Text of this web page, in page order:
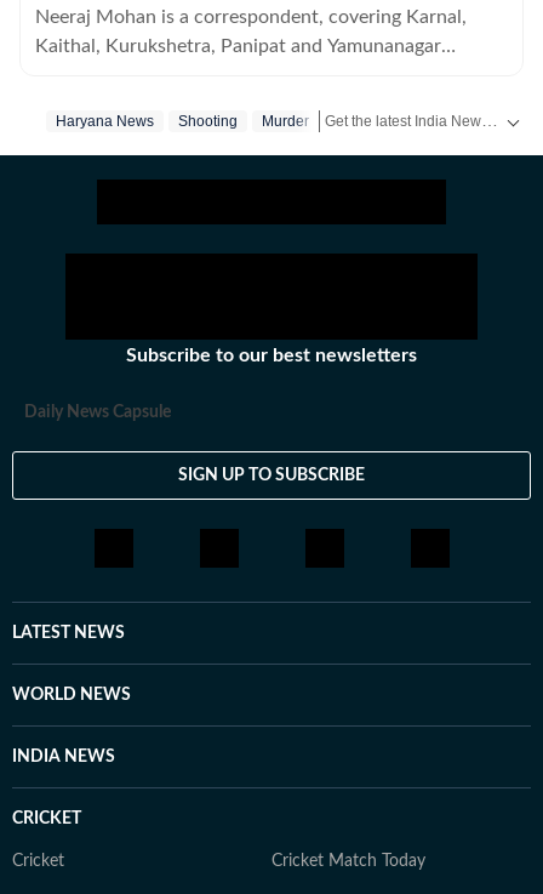
Neeraj Mohan is a correspondent, covering Karnal,
Kaithal, Kurukshetra, Panipat and Yamunanagar
Haryana News Shooting Murder
Subscribe to our best newsletters
Daily News Capsule
SIGN UP TO SUBSCRIBE
LATEST NEWS
WORLD NEWS
INDIA NEWS
CRICKET
Cricket Cricket Match Today